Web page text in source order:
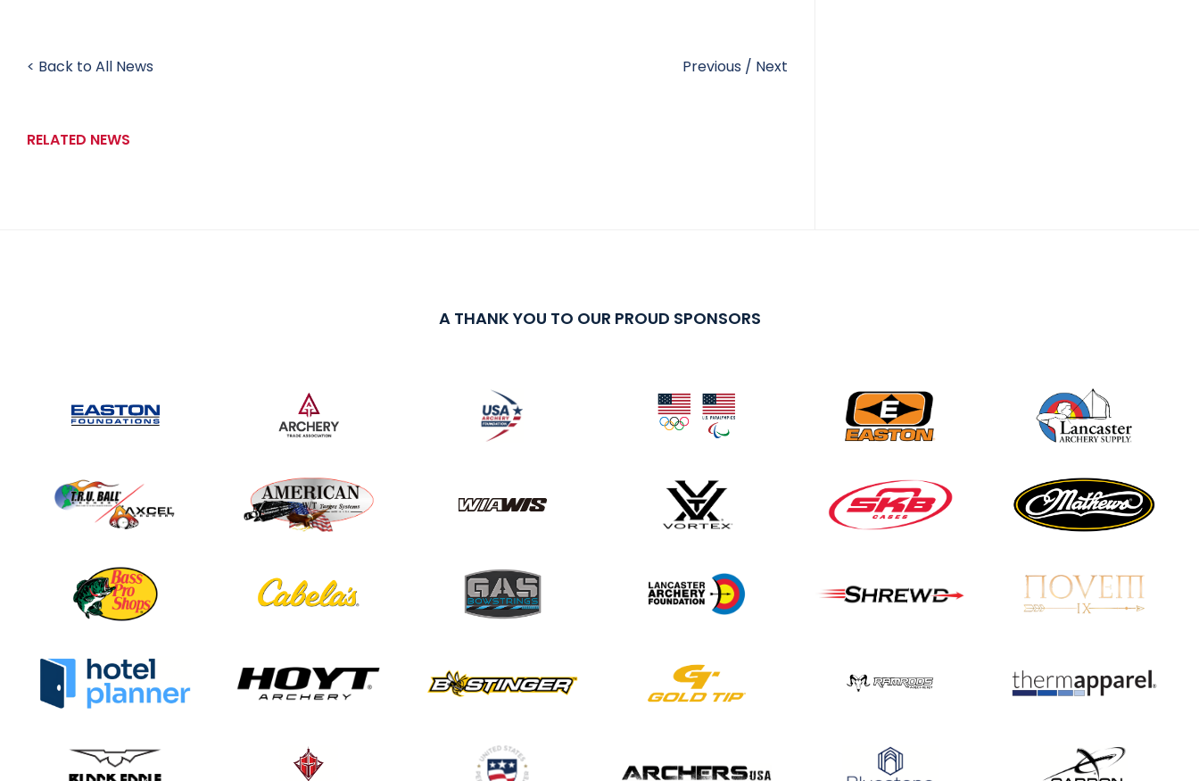
< Back to All News Previous / Next
RELATED NEWS
Three in a row for
Mucino-Fernandez as
the Buckeye Classic
JULY 16
in the Archery World
Cup Final in Mexico
Record numbers
final stop in the USAT
Qualifier Series
A THANK YOU TO OUR PROUD SPONSORS